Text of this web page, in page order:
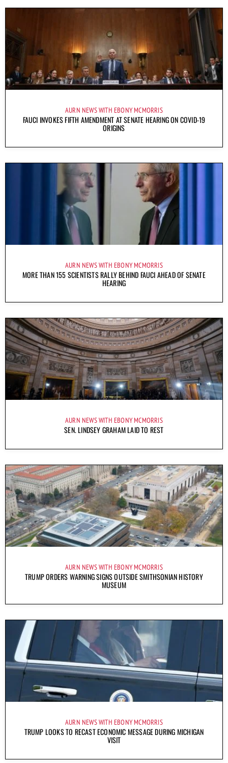
AURN NEWS WITH EBONY MCMORRIS
FAUCI INVOKES FIFTH AMENDMENT AT SENATE HEARING ON COVID-19
ORIGINS
AURN NEWS WITH EBONY MCMORRIS
MORE THAN 155 SCIENTISTS RALLY BEHIND FAUCI AHEAD OF SENATE
HEARING
AURN NEWS WITH EBONY MCMORRIS
SEN. LINDSEY GRAHAM LAID TO REST
AURN NEWS WITH EBONY MCMORRIS
TRUMP ORDERS WARNING SIGNS OUTSIDE SMITHSONIAN HISTORY
MUSEUM
AURN NEWS WITH EBONY MCMORRIS
TRUMP LOOKS TO RECAST ECONOMIC MESSAGE DURING MICHIGAN
VISIT